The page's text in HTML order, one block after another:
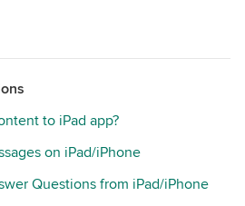
to iPad app?
on iPad/iPhone
Questions from iPad/iPhone